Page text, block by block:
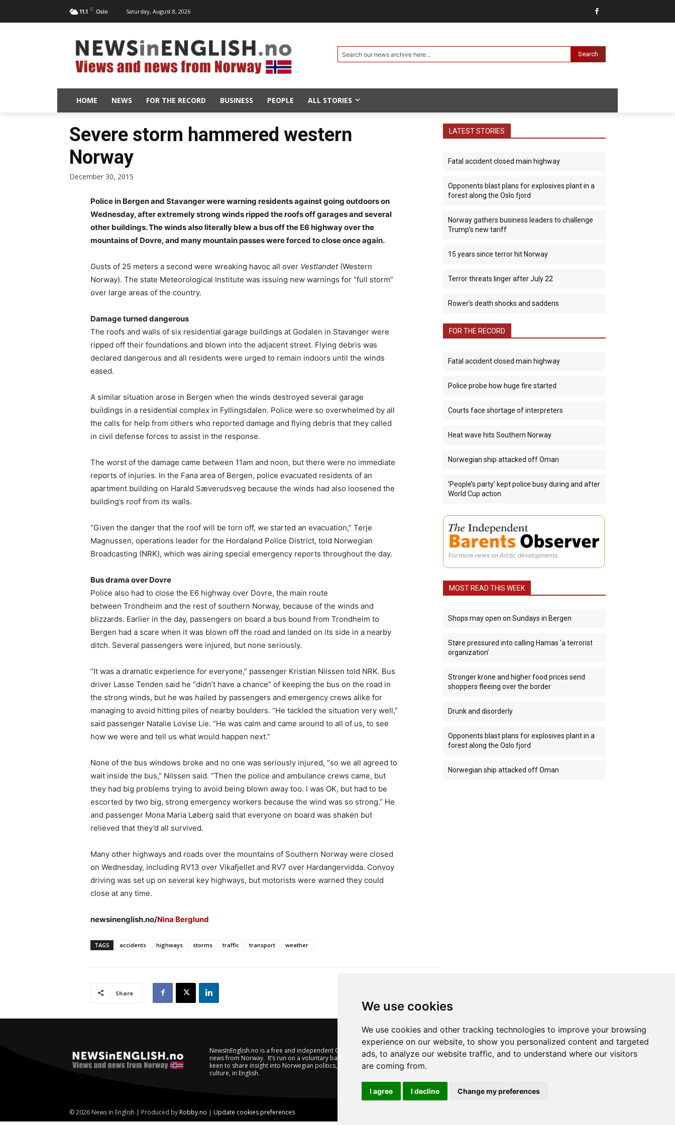
We use cookies
We use cookies and other tracking technologies to improve your browsing
experience on our website, to show you personalized content and targeted
ads, to analyze our website traffic, and to understand where our visitors
are coming from.
I agree I decline Change my preferences
11.1 C Oslo Saturday, August 8, 2026
Search our news archive here... Search
HOME NEWS FOR THE RECORD BUSINESS PEOPLE ALL STORIES
Severe storm hammered western
Norway
December 30, 2015
Police in Bergen and Stavanger were warning residents against going outdoors on
Wednesday, after extremely strong winds ripped the roofs off garages and several
other buildings. The winds also literally blew a bus off the E6 highway over the
mountains of Dovre, and many mountain passes were forced to close once again.
Gusts of 25 meters a second were wreaking havoc all over Vestlandet(Western
Norway). The state Meteorological Institute was issuing new warnings for “full storm”
over large areas of the country.
Damage turned dangerous
The roofs and walls of six residential garage buildings at Godalen in Stavanger were
ripped off their foundations and blown into the adjacent street. Flying debris was
declared dangerous and all residents were urged to remain indoors until the winds
eased.
A similar situation arose in Bergen when the winds destroyed several garage
buildings in a residential complex in Fyllingsdalen. Police were so overwhelmed by all
the calls for help from others who reported damage and flying debris that they called
in civil defense forces to assist in the response.
The worst of the damage came between 11am and noon, but there were no immediate
reports of injuries. In the Fana area of Bergen, police evacuated residents of an
apartment building on Harald Sæverudsveg because the winds had also loosened the
building’s roof from its walls.
“Given the danger that the roof will be torn off, we started an evacuation,” Terje
Magnussen, operations leader for the Hordaland Police District, told Norwegian
Broadcasting (NRK), which was airing special emergency reports throughout the day.
Bus drama over Dovre
Police also had to close the E6 highway over Dovre, the main route
between Trondheim and the rest of southern Norway, because of the winds and
blizzards. Earlier in the day, passengers on board a bus bound from Trondheim to
Bergen had a scare when it was blown off the road and landed on its side in a nearby
ditch. Several passengers were injured, but none seriously.
“It was a dramatic experience for everyone,” passenger Kristian Nilssen told NRK. Bus
driver Lasse Tenden said he “didn’t have a chance” of keeping the bus on the road in
the strong winds, but he was hailed by passengers and emergency crews alike for
managing to avoid hitting piles of nearby boulders. “He tackled the situation very well,”
said passenger Natalie Lovise Lie. “He was calm and came around to all of us, to see
how we were and tell us what would happen next.”
None of the bus windows broke and no one was seriously injured, “so we all agreed to
wait inside the bus,” Nilssen said. “Then the police and ambulance crews came, but
they had big problems trying to avoid being blown away too. I was OK, but had to be
escorted by two big, strong emergency workers because the wind was so strong.” He
and passenger Mona Maria Løberg said that everyone on board was shaken but
relieved that they’d all survived.
Many other highways and roads over the mountains of Southern Norway were closed
on Wednesday, including RV13 over Vikafjellet and RV7 over Hardangervidda. Convoy
driving was set up on several key highways, but motorists were warned they could
close at any time.
newsinenglish.no/Nina Berglund
TAGS accidents highways storms traffic transport weather
Share
LATEST STORIES
Fatal accident closed main highway
Opponents blast plans for explosives plant in a
forest along the Oslo fjord
Norway gathers business leaders to challenge
Trump’s new tariff
15 years since terror hit Norway
Terror threats linger after July 22
Rower’s death shocks and saddens
FOR THE RECORD
Fatal accident closed main highway
Police probe how huge fire started
Courts face shortage of interpreters
Heat wave hits Southern Norway
Norwegian ship attacked off Oman
‘People’s party’ kept police busy during and after
World Cup action
For more news on Arctic developments.
MOST READ THIS WEEK
Shops may open on Sundays in Bergen
Støre pressured into calling Hamas ‘a terrorist
organization’
Stronger krone and higher food prices send
shoppers fleeing over the border
Drunk and disorderly
Opponents blast plans for explosives plant in a
forest along the Oslo fjord
Norwegian ship attacked off Oman
NewsInEnglish.no is a free and independent Oslo-based website offering
news from Norway. It’s run on a voluntary basis by veteran journalists
keen to share insight into Norwegian politics, economic affairs and
culture, in English.
© 2026 News In English | Produced byRobby.no | Update cookies preferences